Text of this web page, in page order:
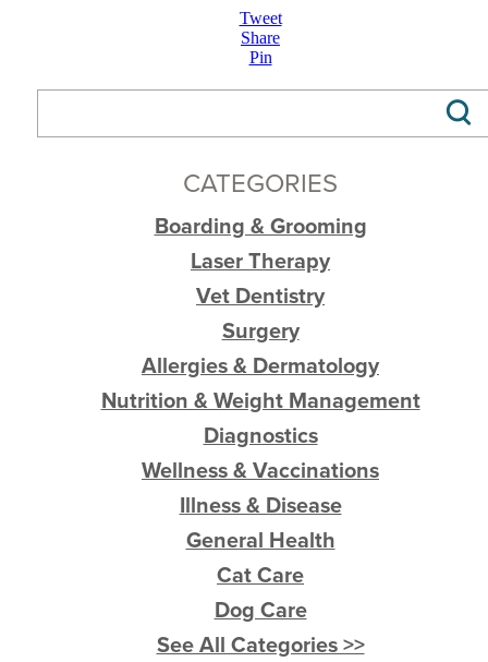
Tweet
Share
Pin
CATEGORIES
Boarding & Grooming
Laser Therapy
Vet Dentistry
Surgery
Allergies & Dermatology
Nutrition & Weight Management
Diagnostics
Wellness & Vaccinations
Illness & Disease
General Health
Cat Care
Dog Care
See All Categories >>